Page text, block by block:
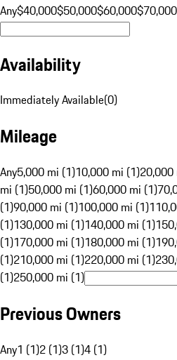
Any$40,000$50,000$60,000$70,000
Availability
Immediately Available(0)
Mileage
Any5,000 mi (1)10,000 mi (1)
mi (1)50,000 mi (1)60,000 mi (1)
(1)90,000 mi (1)100,000 mi (1)
(1)130,000 mi (1)140,000 mi (1)
(1)170,000 mi (1)180,000 mi (1)
(1)210,000 mi (1)220,000 mi (1)
(1)250,000 mi (1)
Previous Owners
Any1 (1)2 (1)3 (1)4 (1)